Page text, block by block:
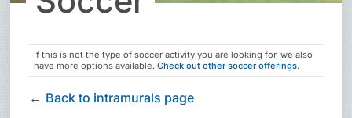
If this is not the type ofsoccer activity you are looking for, we also
have more options available.Check out othersoccer offerings.
← Back to intramurals page